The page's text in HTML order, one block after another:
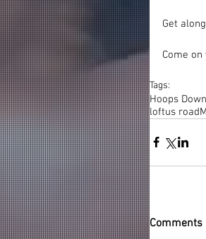
Get
Come
Tags:
Hoops
loftus road
Comments